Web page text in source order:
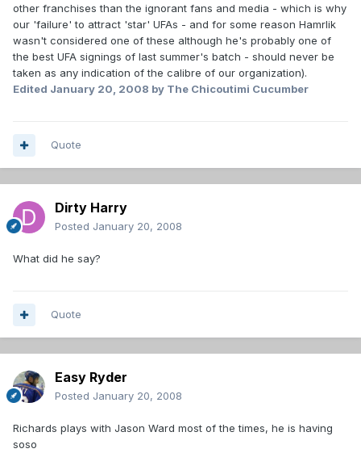
other franchises than the ignorant fans and media - which is why
our 'failure' to attract 'star' UFAs - and for some reason Hamrlik
wasn't considered one of these although he's probably one of
the best UFA signings of last summer's batch - should never be
taken as any indication of the calibre of our organization).
Edited January 20, 2008 by The Chicoutimi Cucumber
Quote
Dirty Harry
Posted January 20, 2008
What did he say?
Quote
Easy Ryder
Posted January 20, 2008
Richards plays with Jason Ward most of the times, he is having
soso